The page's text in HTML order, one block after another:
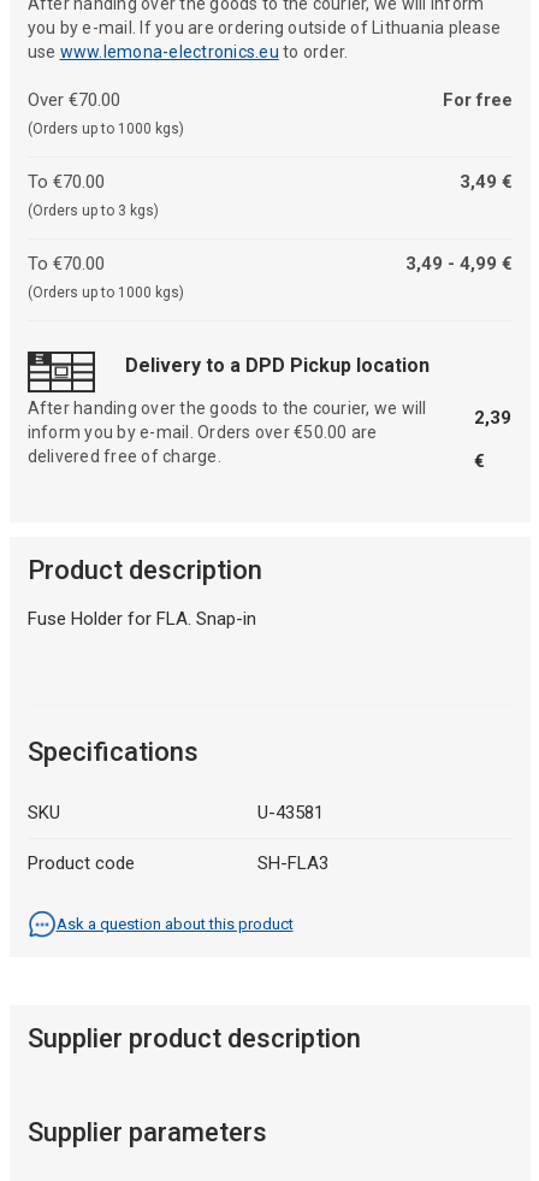
you by e-mail. If you are ordering outside of Lithuania please
use www.lemona-electronics.eu to order.
Over €70.00
(Orders up to 1000 kgs)
For free
To €70.00
(Orders up to 3 kgs)
3,49 €
To €70.00
(Orders up to 1000 kgs)
3,49 - 4,99 €
Delivery to a DPD Pickup location
After handing over the goods to the courier, we will
inform you by e-mail. Orders over €50.00 are
delivered free of charge.
2,39
€
Product description
Fuse Holder for FLA. Snap-in
Specifications
SKU U-43581
Product code SH-FLA3
Ask a question about this product
Supplier product description
Supplier parameters